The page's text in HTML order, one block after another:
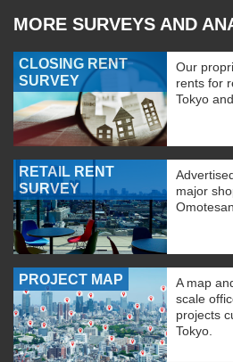
MORE SURVEYS AND
CLOSING RENT
SURVEY
Our
rents for
Tokyo
RETAIL RENT
SURVEY
major
PROJECT MAP
A map
scale
projects
Tokyo.